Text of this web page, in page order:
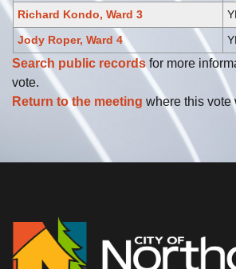
Richard Kondo, Ward 3
Jody Roper, Ward 4
Search public records for more
vote.
Return to the meeting where this vote